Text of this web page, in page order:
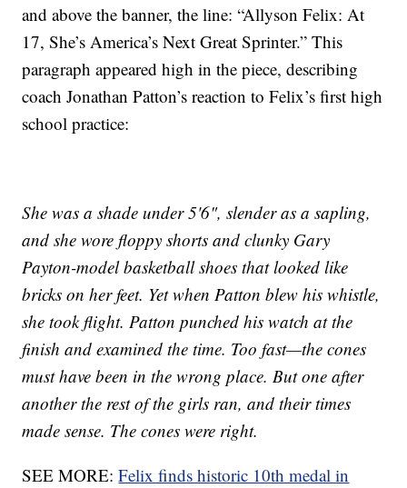
and above the banner, the line: “Allyson Felix: At
17, She’s America’s Next Great Sprinter.” This
paragraph appeared high in the piece, describing
coach Jonathan Patton’s reaction to Felix’s first high
school practice:
She was a shade under 5'6", slender as a sapling,
and she wore floppy shorts and clunky Gary
Payton-model basketball shoes that looked like
bricks on her feet. Yet when Patton blew his whistle,
she took flight. Patton punched his watch at the
finish and examined the time. Too fast—the cones
must have been in the wrong place. But one after
another the rest of the girls ran, and their times
made sense. The cones were right.
SEE MORE:Felix finds historic 10th medal in